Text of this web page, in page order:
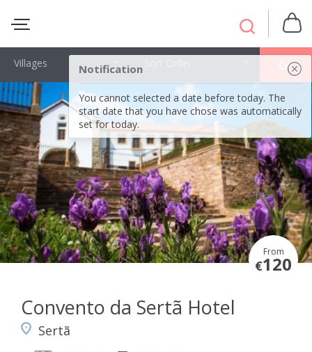
Notification
You cannot selected a date before today. The
start date that you have chose was automatically
set for today.
OK
Villages
From
€120
Convento da Sertã Hotel
Sertã